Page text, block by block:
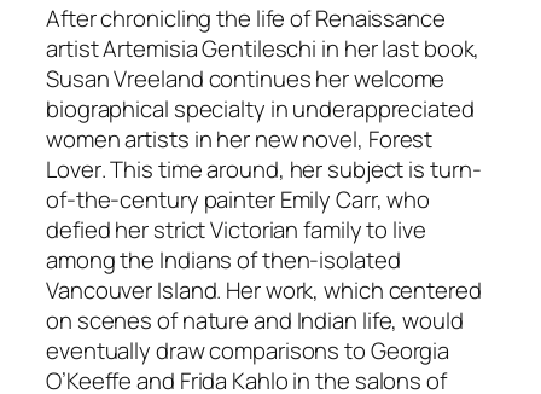
After chronicling the life of Renaissance
artist Artemisia Gentileschi in her last book,
Susan Vreeland continues her welcome
biographical specialty in underappreciated
women artists in her new novel, Forest
Lover. This time around, her subject is turn-
of-the-century painter Emily Carr, who
defied her strict Victorian family to live
among the Indians of then-isolated
Vancouver Island. Her work, which centered
on scenes of nature and Indian life, would
eventually draw comparisons to Georgia
O’Keeffe and Frida Kahlo in the salons of